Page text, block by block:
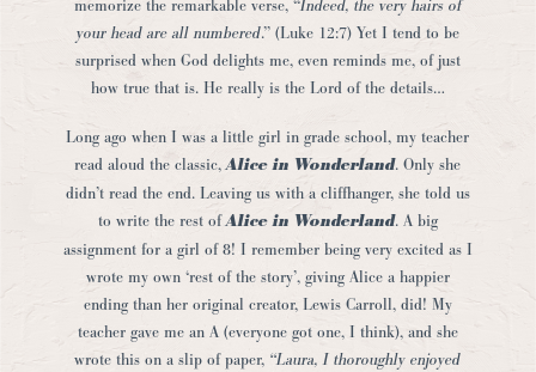
memorize the remarkable verse, “Indeed, the very hairs of
your head are all numbered.” (Luke 12:7) Yet I tend to be
surprised when God delights me, even reminds me, of just
how true that is. He really is the Lord of the details…
Long ago when I was a little girl in grade school, my teacher
read aloud the classic,Alice in Wonderland. Only she
didn’t read the end. Leaving us with a cliffhanger, she told us
to write the rest ofAlice in Wonderland. A big
assignment for a girl of 8! I remember being very excited as I
wrote my own ‘rest of the story’, giving Alice a happier
ending than her original creator, Lewis Carroll, did! My
teacher gave me an A (everyone got one, I think), and she
wrote this on a slip of paper, “Laura, I thoroughly enjoyed